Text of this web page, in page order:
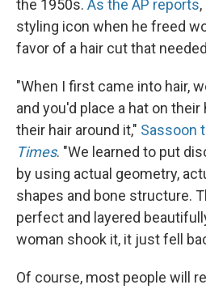
the 1950s. As the AP reports
styling icon when he freed
favor of a hair cut that
"When I first came into hair,
and you'd place a hat on
their hair around it," Sassoon
Times. "We learned to put
by using actual geometry,
shapes and bone structure.
perfect and layered
woman shook it, it just fell
Of course, most people will